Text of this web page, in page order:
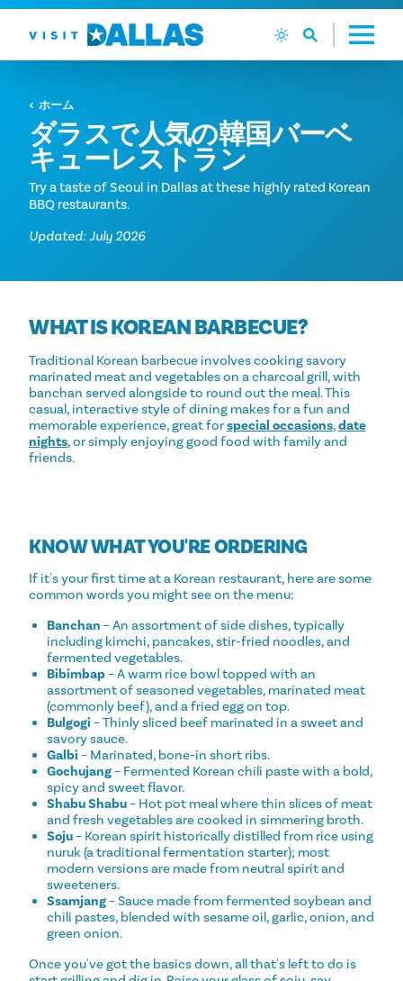
コンテンツへスキップ
ホーム
ダラスで人気の韓国バーベ
キューレストラン
Try a taste of Seoul in Dallas at these highly rated Korean
BBQ restaurants.
Updated: July 2026
WHAT IS KOREAN BARBECUE?
Traditional Korean barbecue involves cooking savory
marinated meat and vegetables on a charcoal grill, with
banchan served alongside to round out the meal. This
casual, interactive style of dining makes for a fun and
memorable experience, great forspecial occasions,date
nights, or simply enjoying good food with family and
friends.
KNOW WHAT YOU'RE ORDERING
If it's your first time at a Korean restaurant, here are some
common words you might see on the menu:
Banchan – An assortment of side dishes, typically
including kimchi, pancakes, stir-fried noodles, and
fermented vegetables.
Bibimbap– A warm rice bowl topped with an
assortment of seasoned vegetables, marinated meat
(commonly beef), and a fried egg on top.
Bulgogi– Thinly sliced beef marinated in a sweet and
savory sauce.
Galbi– Marinated, bone-in short ribs.
Gochujang– Fermented Korean chili paste with a bold,
spicy and sweet flavor.
Shabu Shabu– Hot pot meal where thin slices of meat
and fresh vegetables are cooked in simmering broth.
Soju– Korean spirit historically distilled from rice using
nuruk (a traditional fermentation starter); most
modern versions are made from neutral spirit and
sweeteners.
Ssamjang– Sauce made from fermented soybean and
chili pastes, blended with sesame oil, garlic, onion, and
green onion.
Once you've got the basics down, all that's left to do is